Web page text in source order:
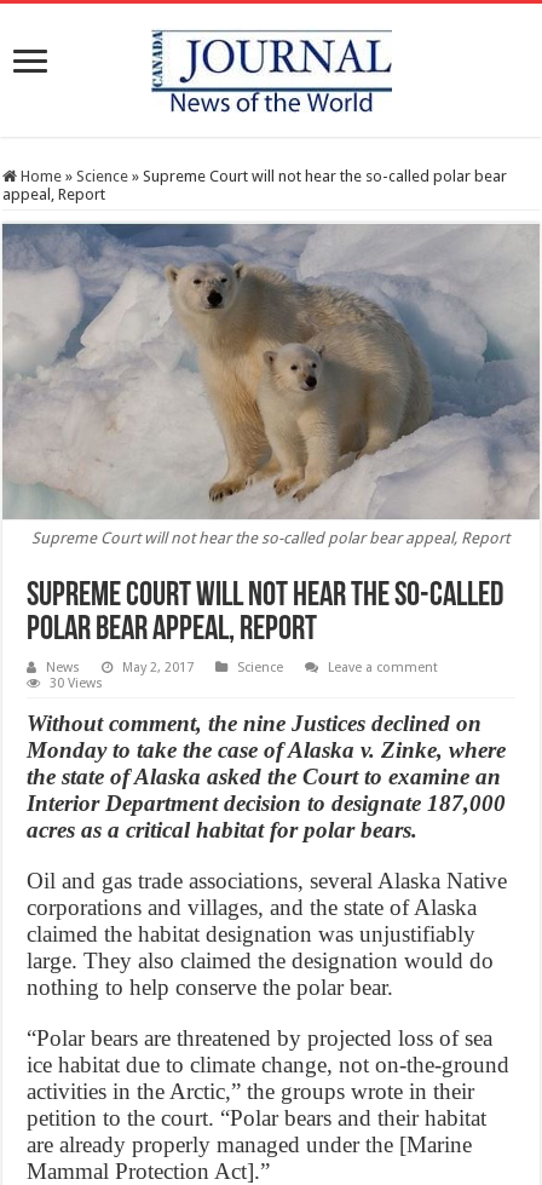
Home » Science » Supreme Court will not hear the so-called polar bear
appeal, Report
Supreme Court will not hear the so-called polar bear appeal, Report
Supreme Court will not hear the so-called
polar bear appeal, Report
News May 2, 2017 Science
Leave a comment
30 Views
Without comment, the nine Justices declined on
Monday to take the case of Alaska v. Zinke, where
the state of Alaska asked the Court to examine an
Interior Department decision to designate 187,000
acres as a critical habitat for polar bears.
Oil and gas trade associations, several Alaska Native
corporations and villages, and the state of Alaska
claimed the habitat designation was unjustifiably
large. They also claimed the designation would do
nothing to help conserve the polar bear.
“Polar bears are threatened by projected loss of sea
ice habitat due to climate change, not on-the-ground
activities in the Arctic,” the groups wrote in their
petition to the court. “Polar bears and their habitat
are already properly managed under the [Marine
Mammal Protection Act].”